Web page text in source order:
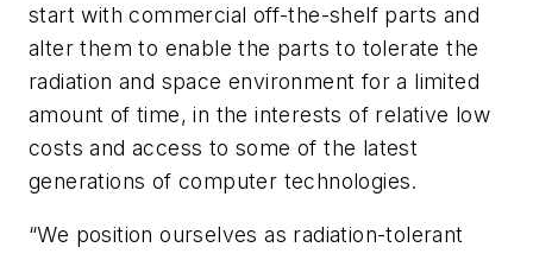
start with commercial off-the-shelf parts and
alter them to enable the parts to tolerate the
radiation and space environment for a limited
amount of time, in the interests of relative low
costs and access to some of the latest
generations of computer technologies.
“We position ourselves as radiation-tolerant